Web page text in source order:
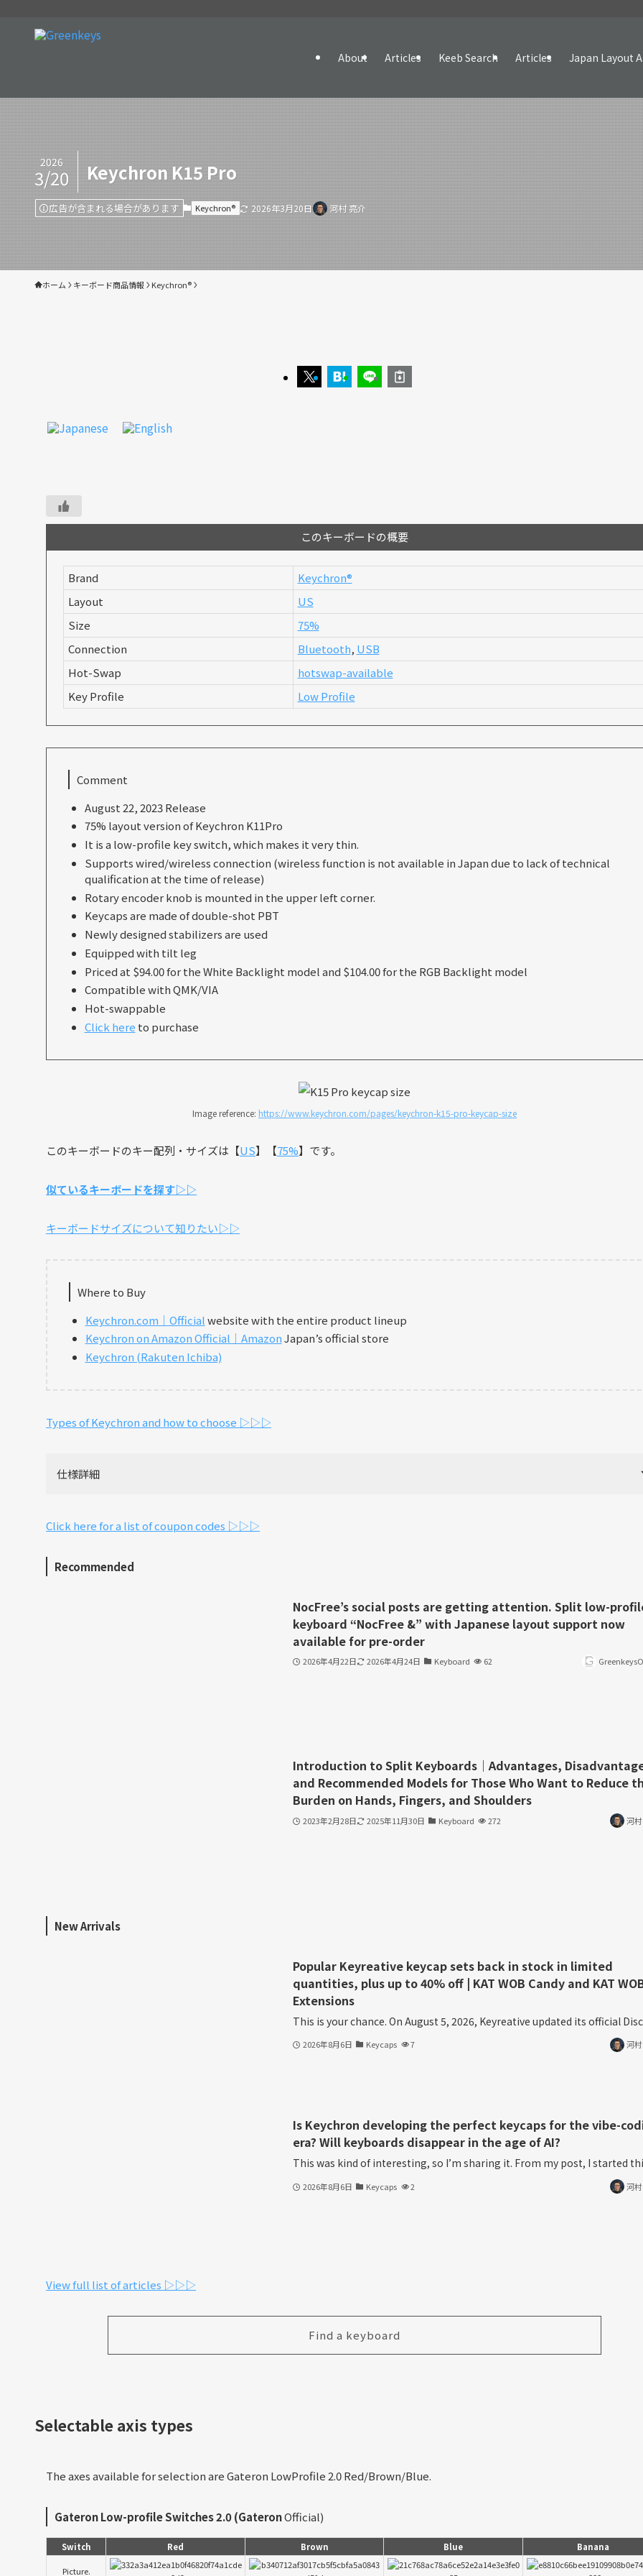
About Articles Keeb Search Articles Japan Layout
Keychron K15 Pro
2026
3/20
広告が含まれる場合があります Keychron®︎ 2026年3月20日 河村 亮介
ホーム キーボード商品情報 Keychron®︎
このキーボードの概要
Brand
Keychron®︎
Layout
US
Size
75%
Connection
Bluetooth, USB
Hot-Swap
hotswap-available
Key Profile
Low Profile
Comment
August 22, 2023 Release
75% layout version of Keychron K11Pro
It is a low-profile key switch, which makes it very thin.
Supports wired/wireless connection (wireless function is not available in Japan due to lack of technical
qualification at the time of release)
Rotary encoder knob is mounted in the upper left corner.
Keycaps are made of double-shot PBT
Newly designed stabilizers are used
Equipped with tilt leg
Priced at $94.00 for the White Backlight model and $104.00 for the RGB Backlight model
Compatible with QMK/VIA
Hot-swappable
Click here to purchase
Image reference: https://www.keychron.com/pages/keychron-k15-pro-keycap-size
このキーボードのキー配列・サイズは【US】【75%】です。
似ているキーボードを探す▷▷
キーボードサイズについて知りたい▷▷
Where to Buy
Keychron.com｜Officialwebsite with the entire product lineup
Keychron on Amazon Official｜AmazonJapan’s official store
Keychron (Rakuten Ichiba)
Types of Keychron and how to choose ▷▷▷
仕様詳細
Click here for a list of coupon codes ▷▷▷
Recommended
NocFree’s social posts are getting attention. Split low-
keyboard “NocFree &” with Japanese layout support now
available for pre-order
2026年4月22日 2026年4月24日 Keyboard 62
Introduction to Split Keyboards｜Advantages,
and Recommended Models for Those Who Want to Reduce
Burden on Hands, Fingers, and Shoulders
2023年2月28日 2025年11月30日 Keyboard 272 河
New Arrivals
Popular Keyreative keycap sets back in stock in limited
quantities, plus up to 40% off | KAT WOB Candy and KAT
Extensions
This is your chance. On August 5, 2026, Keyreative updated its official
2026年8月6日 Keycaps 7 河
Is Keychron developing the perfect keycaps for the vibe-
era? Will keyboards disappear in the age of AI?
This was kind of interesting, so I’m sharing it. From my post, I started
2026年8月6日 Keycaps 2 河
View full list of articles ▷▷▷
Find a keyboard
Selectable axis types
The axes available for selection are Gateron LowProfile 2.0 Red/Brown/Blue.
Gateron Low-profile Switches 2.0 (GateronOfficial)
Switch Red Brown Blue Banana
Picture.